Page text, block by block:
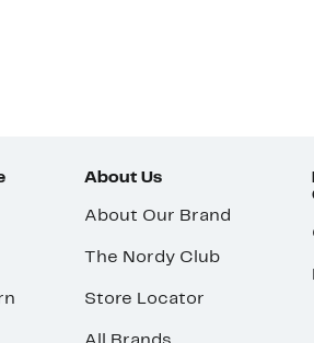
About Us
About Our Brand
The Nordy Club
Store Locator